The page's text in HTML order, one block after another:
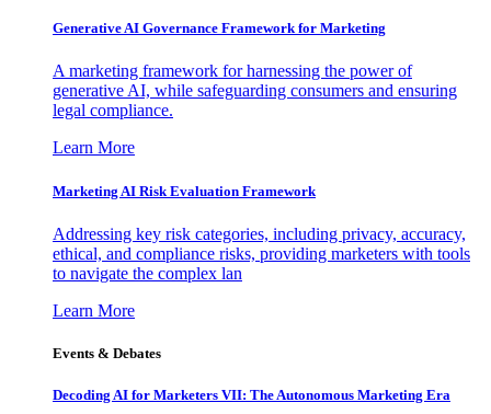
Generative AI Governance Framework for Marketing
A marketing framework for harnessing the power of
generative AI, while safeguarding consumers and ensuring
legal compliance.
Learn More
Marketing AI Risk Evaluation Framework
Addressing key risk categories, including privacy, accuracy,
ethical, and compliance risks, providing marketers with tools
to navigate the complex lan
Learn More
Events & Debates
Decoding AI for Marketers VII: The Autonomous Marketing Era